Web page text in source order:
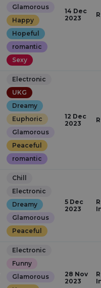
Glamorous
Happy
Hopeful
romantic
Sexy
14 Dec
2023
Electronic
UKG
Dreamy
Euphoric
Glamorous
Peaceful
romantic
12 Dec
2023
Chill
Electronic
Dreamy
Glamorous
Peaceful
5 Dec
2023
Electronic
Funny
Glamorous
28 Nov
2023